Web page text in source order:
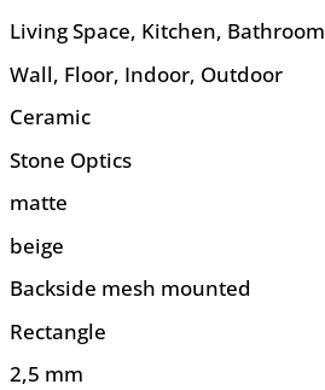
Living Space, Kitchen, Bathroom
Wall, Floor, Indoor, Outdoor
Ceramic
Stone Optics
matte
beige
Backside mesh mounted
Rectangle
2,5 mm